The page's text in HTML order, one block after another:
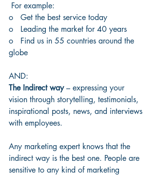
For example:
o   Get the best service today
o   Leading the market for 40 years
o   Find us in 55 countries around the
globe
AND:
The Indirect way – expressing your
vision through storytelling, testimonials,
inspirational posts, news, and interviews
with employees.
Any marketing expert knows that the
indirect way is the best one. People are
sensitive to any kind of marketing